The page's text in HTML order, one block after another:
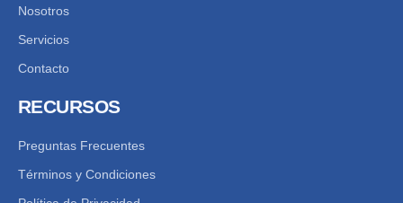
Nosotros
Servicios
Contacto
RECURSOS
Preguntas Frecuentes
Términos y Condiciones